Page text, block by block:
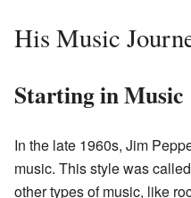
His Music
Starting in Music
In the late 1960s, Jim
music. This style was called
other types of music, like